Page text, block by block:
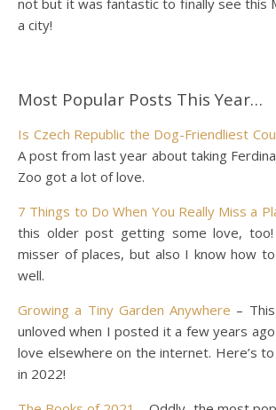
not but it was fantastic to finally see this
a city!
Most Popular Posts This Year…
Is Czech Republic the Dog-Friendliest
A post from last year about taking
Zoo got a lot of love.
7 Things to Do When You Really Miss a
this older post getting some love,
misser of places, but also I know how
well.
Growing a Tiny Garden Anywhere –
unloved when I posted it a few years
love elsewhere on the internet. Here’s
in 2022!